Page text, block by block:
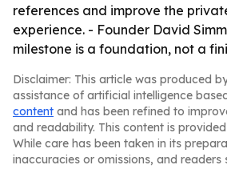
references and improve the
experience. - Founder David
milestone is a foundation, not a
Disclaimer: This article was produced
assistance of artificial intelligence
content and has been refined to
and readability. This content is
While care has been taken in its
inaccuracies or omissions, and readers